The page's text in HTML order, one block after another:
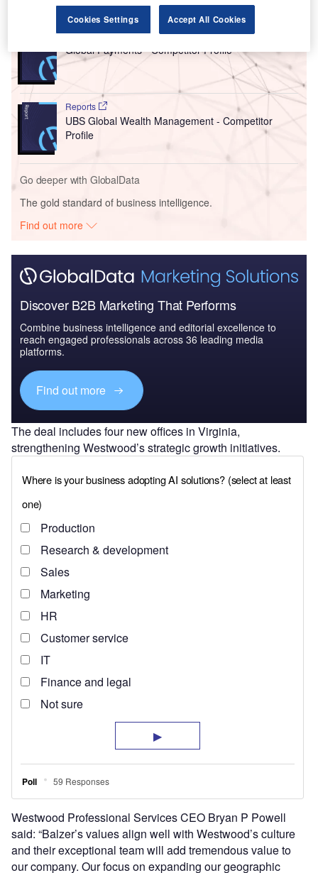
Go deeper with GlobalData
Reports
Global Payments - Competitor Profile
Reports
UBS Global Wealth Management - Competitor
Profile
Go deeper with GlobalData
The gold standard of business intelligence.
Find out more
Discover B2B Marketing That Performs
Combine business intelligence and editorial excellence to
reach engaged professionals across 36 leading media
platforms.
Find out more
The deal includes four new offices in Virginia,
strengthening Westwood’s strategic growth initiatives.
Westwood Professional Services CEO Bryan P Powell
said: “Balzer’s values align well with Westwood’s culture
and their exceptional team will add tremendous value to
our company. Our focus on expanding our geographic
Cookies Settings Accept All Cookies